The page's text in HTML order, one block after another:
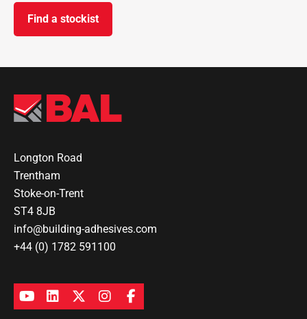
Find a stockist
Longton Road
Trentham
Stoke-on-Trent
ST4 8JB
info@building-adhesives.com
+44 (0) 1782 591100